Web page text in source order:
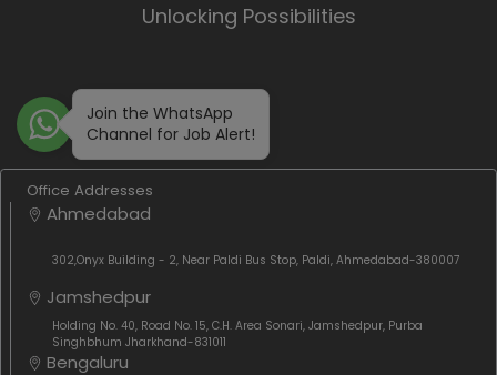
Unlocking Possibilities
Join the WhatsApp
Channel for Job Alert!
Office Addresses
Ahmedabad
302,Onyx Building - 2, Near Paldi Bus Stop, Paldi, Ahmedabad-380007
Jamshedpur
Holding No. 40, Road No. 15, C.H. Area Sonari, Jamshedpur, Purba
Singhbhum Jharkhand-831011
Bengaluru